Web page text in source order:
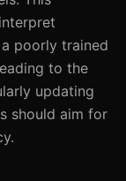
poorly trained
to the
updating
should aim for